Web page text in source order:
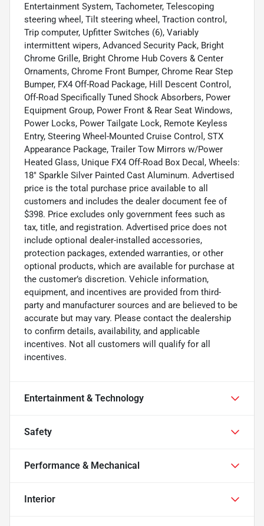
Entertainment System, Tachometer, Telescoping
steering wheel, Tilt steering wheel, Traction control,
Trip computer, Upfitter Switches (6), Variably
intermittent wipers, Advanced Security Pack, Bright
Chrome Grille, Bright Chrome Hub Covers & Center
Ornaments, Chrome Front Bumper, Chrome Rear Step
Bumper, FX4 Off-Road Package, Hill Descent Control,
Off-Road Specifically Tuned Shock Absorbers, Power
Equipment Group, Power Front & Rear Seat Windows,
Power Locks, Power Tailgate Lock, Remote Keyless
Entry, Steering Wheel-Mounted Cruise Control, STX
Appearance Package, Trailer Tow Mirrors w/Power
Heated Glass, Unique FX4 Off-Road Box Decal, Wheels:
18" Sparkle Silver Painted Cast Aluminum. Advertised
price is the total purchase price available to all
customers and includes the dealer document fee of
$398. Price excludes only government fees such as
tax, title, and registration. Advertised price does not
include optional dealer-installed accessories,
protection packages, extended warranties, or other
optional products, which are available for purchase at
the customer’s discretion. Vehicle information,
equipment, and incentives are provided from third-
party and manufacturer sources and are believed to be
accurate but may vary. Please contact the dealership
to confirm details, availability, and applicable
incentives. Not all customers will qualify for all
incentives.
Entertainment & Technology
Safety
Performance & Mechanical
Interior